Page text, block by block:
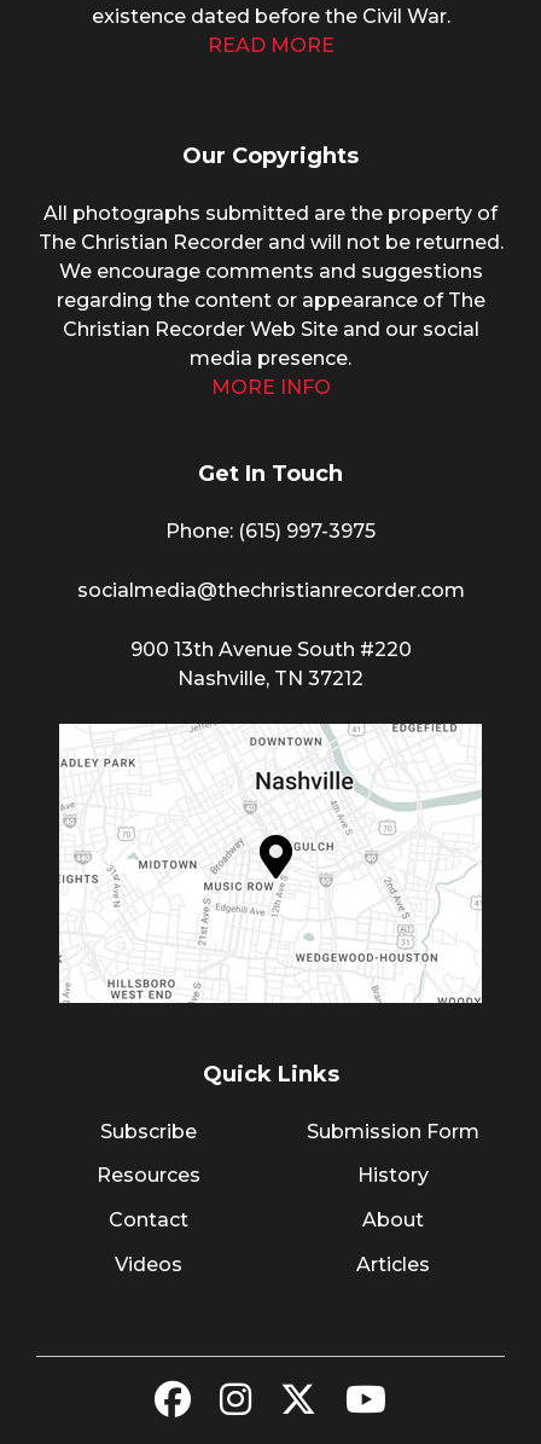
existence dated before the Civil War.
READ MORE
Our Copyrights
All photographs submitted are the property of
The Christian Recorder and will not be returned.
We encourage comments and suggestions
regarding the content or appearance of The
Christian Recorder Web Site and our social
media presence.
MORE INFO
Get In Touch
Phone: (615) 997-3975
socialmedia@thechristianrecorder.com
900 13th Avenue South #220
Nashville, TN 37212
Quick Links
Subscribe
Resources
Contact
Videos
Submission Form
History
About
Articles